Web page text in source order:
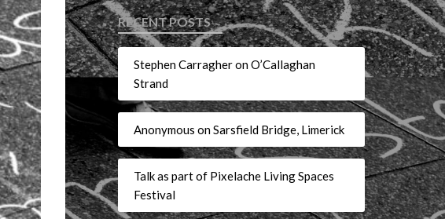
RECENT POSTS
Stephen Carragher on O’Callaghan
Strand
Anonymous on Sarsfield Bridge, Limerick
Talk as part of Pixelache Living Spaces
Festival